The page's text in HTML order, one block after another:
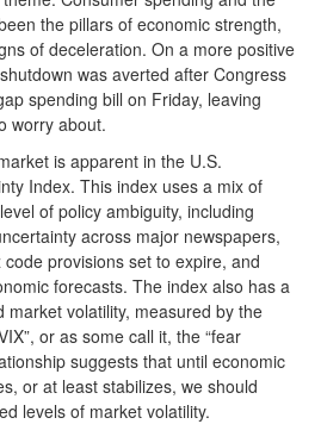
the pillars of economic strength,
of deceleration. On a more positive
was averted after Congress
spending bill on Friday, leaving
worry about.
is apparent in the U.S.
Index. This index uses a mix of
of policy ambiguity, including
across major newspapers,
provisions set to expire, and
forecasts. The index also has a
market volatility, measured by the
or as some call it, the “fear
suggests that until economic
or at least stabilizes, we should
levels of market volatility.